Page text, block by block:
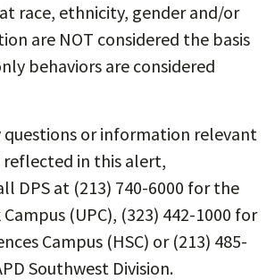
race, ethnicity, gender and/or
are NOT considered the basis
behaviors are considered
questions or information relevant
in this alert,
DPS at (213) 740-6000 for the
(UPC), (323) 442-1000 for
Campus (HSC) or (213) 485-
Southwest Division.